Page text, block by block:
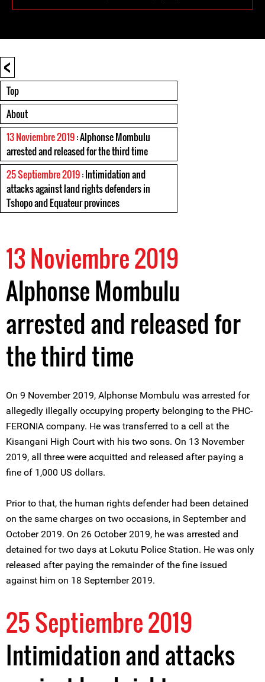
<
Top
About
13 Noviembre 2019: Alphonse Mombulu
arrested and released for the third time
25 Septiembre 2019: Intimidation and
attacks against land rights defenders in
Tshopo and Equateur provinces
13 Noviembre 2019
Alphonse Mombulu
arrested and released for
the third time
On 9 November 2019, Alphonse Mombulu was arrested for
allegedly illegally occupying property belonging to the PHC-
FERONIA company. He was transferred to a cell at the
Kisangani High Court with his two sons. On 13 November
2019, all three were acquitted and released after paying a
fine of 1,000 US dollars.
Prior to that, the human rights defender had been detained
on the same charges on two occasions, in September and
October 2019. On 26 October 2019, he was arrested and
detained for two days at Lokutu Police Station. He was only
released after paying the remainder of the fine issued
against him on 18 September 2019.
25 Septiembre 2019
Intimidation and attacks